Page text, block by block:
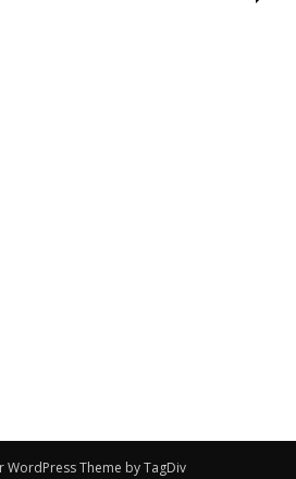
WordPress Theme by TagDiv